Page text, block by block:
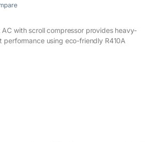
AC with scroll compressor provides heavy-
performance using eco-friendly R410A